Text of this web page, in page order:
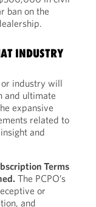
ban on the
INDUSTRY
industry will
and ultimate
expansive
related to
and
Terms
The PCPO’s
or
and